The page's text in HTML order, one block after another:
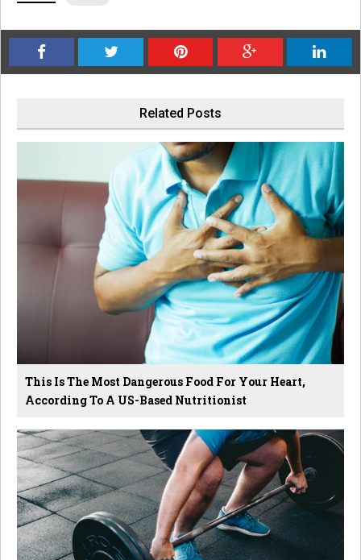
Related Posts
This Is The Most Dangerous Food For Your Heart,
According To A US-Based Nutritionist